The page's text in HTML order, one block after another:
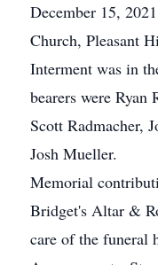
December 15,
Church, Pleasant
Interment was in
bearers were Ryan
Scott Radmacher,
Josh Mueller.
Memorial
Bridget's Altar &
care of the funeral